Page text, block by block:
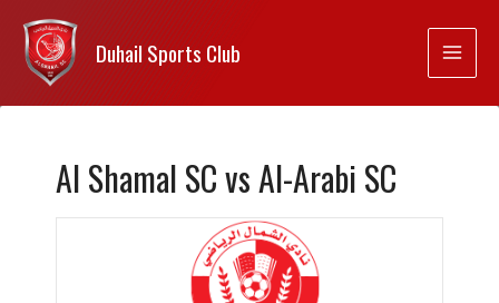
Duhail Sports Club
Al Shamal SC vs Al-Arabi SC